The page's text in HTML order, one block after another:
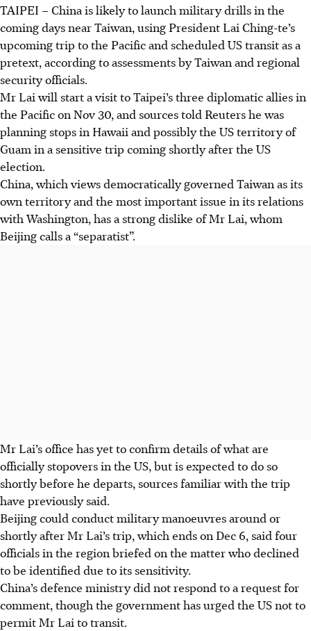
TAIPEI –China is likely to launch military drills in the
coming days near Taiwan, using President Lai Ching-te’s
upcoming trip to the Pacific and scheduled US transit as a
pretext, according to assessments by Taiwan and regional
security officials.
Mr Lai will start a visit to Taipei’s three diplomatic allies in
the Pacific on Nov 30, and sources told Reuters he was
planning stops in Hawaii and possibly the US territory of
Guam in a sensitive trip coming shortly after the US
election.
China, which views democratically governed Taiwan as its
own territory and the most important issue in its relations
with Washington, has a strong dislike of Mr Lai, whom
Beijing calls a “separatist”.
Mr Lai’s office has yet to confirm details of what are
officially stopovers in the US, but is expected to do so
shortly before he departs, sources familiar with the trip
have previously said.
Beijing could conduct military manoeuvres around or
shortly after Mr Lai’s trip, which ends on Dec 6, said four
officials in the region briefed on the matterwho declined
to be identified due to its sensitivity.
China’s defence ministry did not respond to a request for
comment, though the government has urged the US not to
permit Mr Lai to transit.